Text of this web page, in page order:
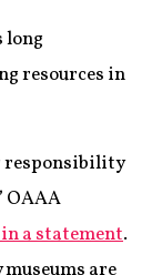
long
resources in
responsibility
OAAA
a statement.